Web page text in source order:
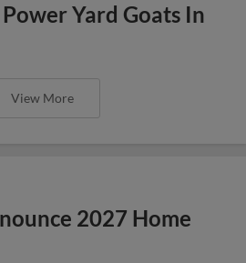
Yard Goats In
View More
2027 Home